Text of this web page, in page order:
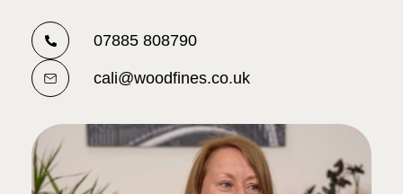
07885 808790
cali@woodfines.co.uk